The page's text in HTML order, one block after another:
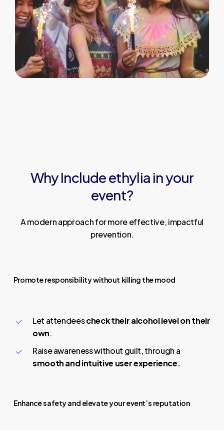
WhyIncludeethylia inyour
event?
A modern approach for more effective, impactful
prevention.
Promote responsibility without killing the mood
Let attendeescheck their alcohol level on their
own.
Raise awareness without guilt, through a
smooth and intuitive user experience.
Enhance safety and elevate your event’s reputation